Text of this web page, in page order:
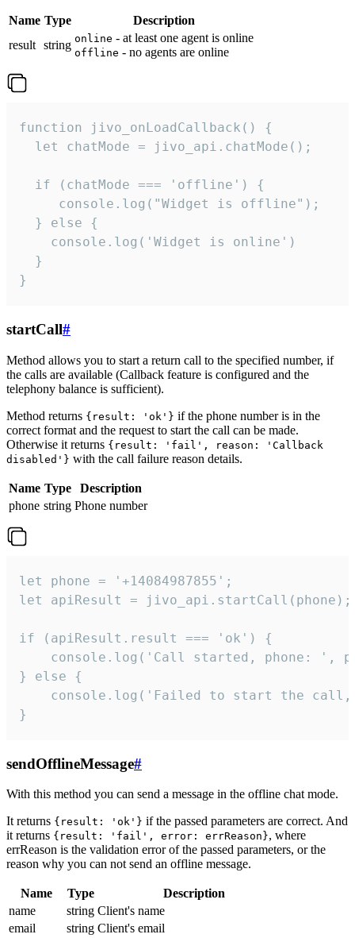
Name Type
Description
result string online - at least one agent is online
offline - no agents are online
function jivo_onLoadCallback() {
  let chatMode = jivo_api.chatMode();
  if (chatMode === 'offline') {
     console.log("Widget is offline");
  } else {
    console.log('Widget is online')
  }
}
startCall#
Method allows you to start a return call to the specified number, if
the calls are available (Callback feature is configured and the
telephony balance is sufficient).
Method returns {result: 'ok'} if the phone number is in the
correct format and the request to start the call can be made.
Otherwise it returns {result: 'fail', reason: 'Callback
disabled'} with the call failure reason details.
Name Type
Description
phone string Phone number
let phone = '+14084987855';
let apiResult = jivo_api.startCall(phone);
if (apiResult.result === 'ok') {
console.log('Call started, phone: ',
} else {
console.log('Failed to start the
}
sendOfflineMessage#
With this method you can send a message in the offline chat mode.
It returns {result: 'ok'} if the passed parameters are correct. And
it returns {result: 'fail', error: errReason}, where
errReason is the validation error of the passed parameters, or the
reason why you can not send an offline message.
Name Type
Description
name
string Client's name
email
string Client's email